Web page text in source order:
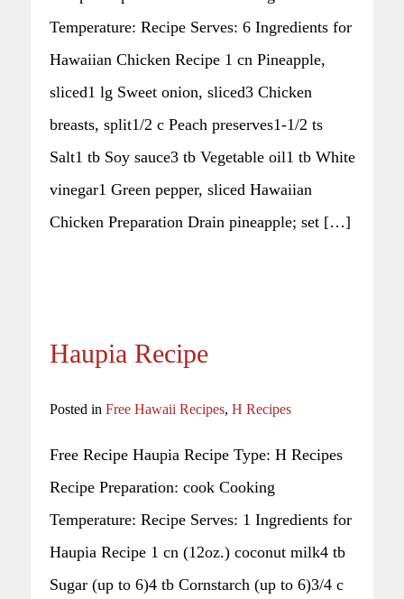
Temperature: Recipe Serves: 6 Ingredients for
Hawaiian Chicken Recipe 1 cn Pineapple,
sliced1 lg Sweet onion, sliced3 Chicken
breasts, split1/2 c Peach preserves1-1/2 ts
Salt1 tb Soy sauce3 tb Vegetable oil1 tb White
vinegar1 Green pepper, sliced Hawaiian
Chicken Preparation Drain pineapple; set […]
Haupia Recipe
Posted in Free Hawaii Recipes, H Recipes
Free Recipe Haupia Recipe Type: H Recipes
Recipe Preparation: cook Cooking
Temperature: Recipe Serves: 1 Ingredients for
Haupia Recipe 1 cn (12oz.) coconut milk4 tb
Sugar (up to 6)4 tb Cornstarch (up to 6)3/4 c